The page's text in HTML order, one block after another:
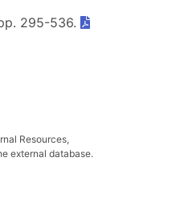
295-536.
Resources,
external database.